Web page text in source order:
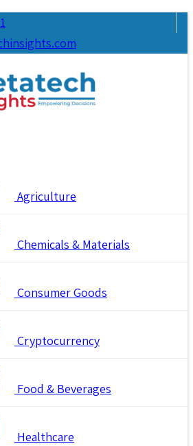
Agriculture
Chemicals & Materials
Consumer Goods
Cryptocurrency
Food & Beverages
Healthcare